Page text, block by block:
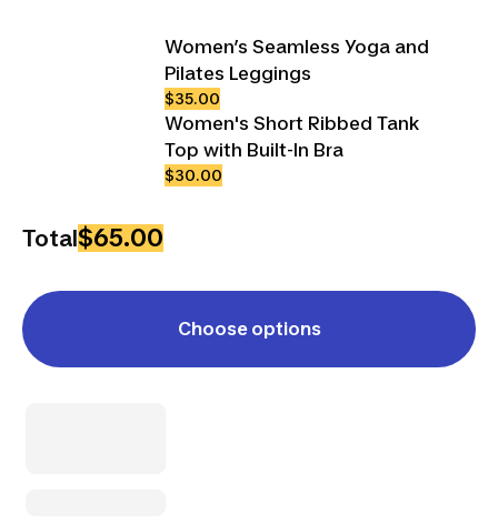
Women’s Seamless Yoga and
Pilates Leggings
$35.00
Women's Short Ribbed Tank
Top with Built-In Bra
$30.00
Total$65.00
Choose options